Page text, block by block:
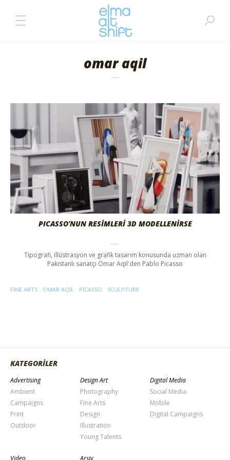
omar aqil
PICASSO’NUN RESİMLERİ 3D MODELLENİRSE
Tipografi, illüstrasyon ve grafik tasarım konusunda uzman olan
Pakistanlı sanatçı Omar Aqil'den Pablo Picasso
FINE ARTS OMAR AQIL PICASSO SCULPTURE
KATEGORİLER
Advertising
Ambient
Campaigns
Print
Outdoor
Design Art
Photography
Fine Arts
Design
Illustration
Young Talents
Digital Media
Social Media
Mobile
Digital Campaigns
Video Arşiv